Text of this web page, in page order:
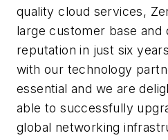
quality cloud services,
large customer base and
reputation in just six
with our technology
essential and we are
able to successfully
global networking